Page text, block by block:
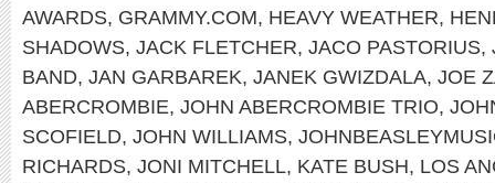
AWARDS, GRAMMY.COM, HEAVY WEATHER,
SHADOWS, JACK FLETCHER, JACO PASTORIUS,
BAND, JAN GARBAREK, JANEK GWIZDALA, JOE
ABERCROMBIE, JOHN ABERCROMBIE TRIO,
SCOFIELD, JOHN WILLIAMS,
RICHARDS, JONI MITCHELL, KATE BUSH, LOS